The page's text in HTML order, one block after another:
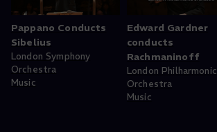
Pappano Conducts
Sibelius
London Symphony
Orchestra
Music
Edward Gardner
conducts
Rachmaninoff
London Philharmonic
Orchestra
Music